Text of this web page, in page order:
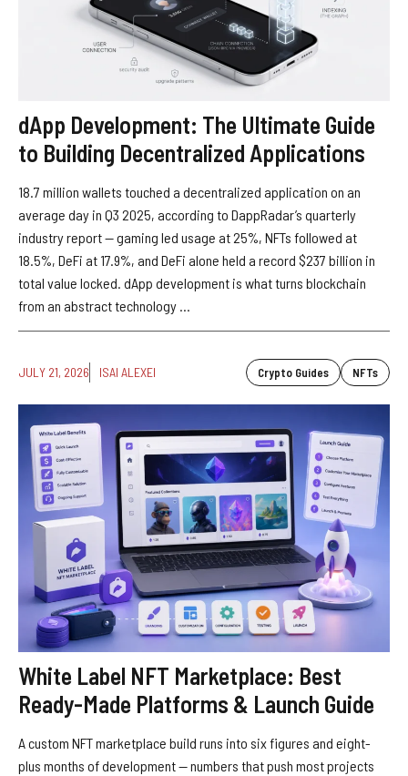
dApp Development: The Ultimate Guide
to Building Decentralized Applications
18.7 million wallets touched a decentralized application on an
average day in Q3 2025, according to DappRadar’s quarterly
industry report — gaming led usage at 25%, NFTs followed at
18.5%, DeFi at 17.9%, and DeFi alone held a record $237 billion in
total value locked. dApp development is what turns blockchain
from an abstract technology ...
JULY 21, 2026 ISAI ALEXEI Crypto Guides NFTs
White Label NFT Marketplace: Best
Ready-Made Platforms & Launch Guide
A custom NFT marketplace build runs into six figures and eight-
plus months of development — numbers that push most projects